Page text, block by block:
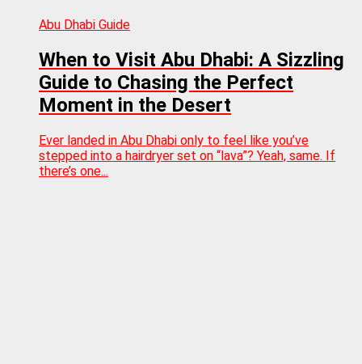
Abu Dhabi Guide
When to Visit Abu Dhabi: A Sizzling
Guide to Chasing the Perfect
Moment in the Desert
Ever landed in Abu Dhabi only to feel like you’ve
stepped into a hairdryer set on “lava”? Yeah, same. If
there’s one...